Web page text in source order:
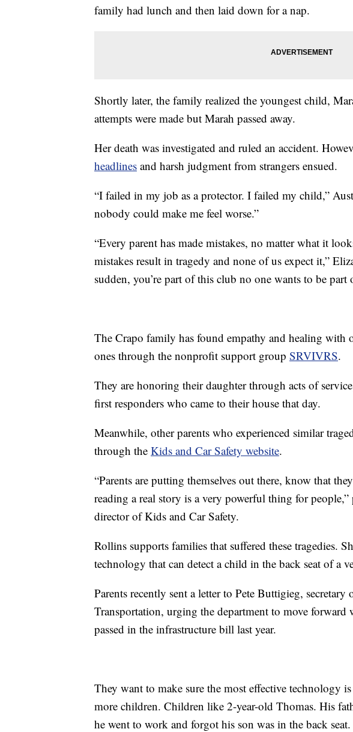
family had lunch and then laid down for a nap.
Shortly later, the family realized the youngest child,
attempts were made but Marah passed away.
Her death was investigated and ruled an accident.
headlines and harsh judgment from strangers ensued.
“I failed in my job as a protector. I failed my child,”
nobody could make me feel worse.”
“Every parent has made mistakes, no matter what it
mistakes result in tragedy and none of us expect it,”
sudden, you’re part of this club no one wants to be part
The Crapo family has found empathy and healing with
ones through the nonprofit support group SRVIVRS.
They are honoring their daughter through acts of
first responders who came to their house that day.
Meanwhile, other parents who experienced similar
through the Kids and Car Safety website.
“Parents are putting themselves out there, know that
reading a real story is a very powerful thing for
director of Kids and Car Safety.
Rollins supports families that suffered these tragedies.
technology that can detect a child in the back seat of a
Parents recently sent a letter to Pete Buttigieg,
Transportation, urging the department to move
passed in the infrastructure bill last year.
They want to make sure the most effective technology
more children. Children like 2-year-old Thomas. His
he went to work and forgot his son was in the back